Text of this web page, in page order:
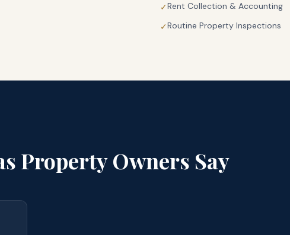
✓Rent Collection & Accounting
✓Routine Property Inspections
Property Owners Say